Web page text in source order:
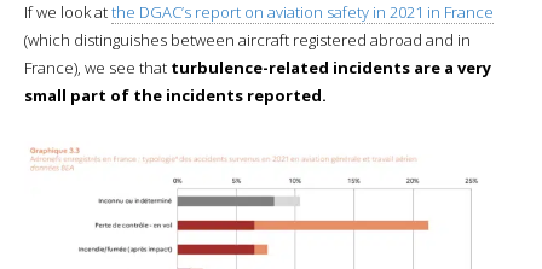
If we look atthe DGAC’s report on aviation safety in 2021 in France
(which distinguishes between aircraft registered abroad and in
France), we see that turbulence-related incidents are a very
small part of the incidents reported.